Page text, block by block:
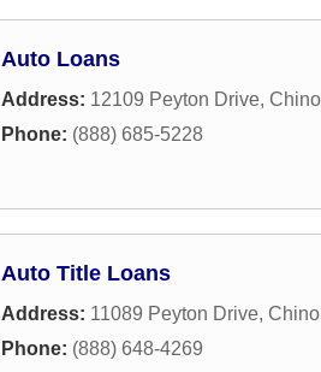
Auto Loans
Address: 12109 Peyton Drive,
Phone: (888) 685-5228
Auto Title Loans
Address: 11089 Peyton Drive,
Phone: (888) 648-4269